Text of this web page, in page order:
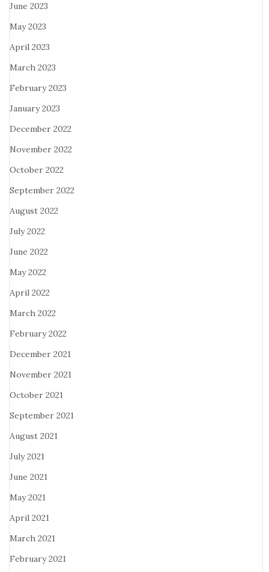
June 2023
May 2023
April 2023
March 2023
February 2023
January 2023
December 2022
November 2022
October 2022
September 2022
August 2022
July 2022
June 2022
May 2022
April 2022
March 2022
February 2022
December 2021
November 2021
October 2021
September 2021
August 2021
July 2021
June 2021
May 2021
April 2021
March 2021
February 2021